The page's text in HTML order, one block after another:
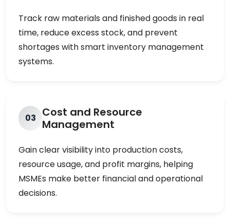
Track raw materials and finished goods in real
time, reduce excess stock, and prevent
shortages with smart inventory management
systems.
03
Cost and Resource
Management
Gain clear visibility into production costs,
resource usage, and profit margins, helping
MSMEs make better financial and operational
decisions.